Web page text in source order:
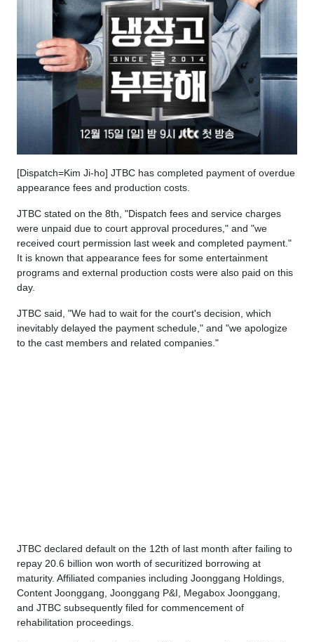
[Dispatch=Kim Ji-ho] JTBC has completed payment of overdue
appearance fees and production costs.
JTBC stated on the 8th, "Dispatch fees and service charges
were unpaid due to court approval procedures," and "we
received court permission last week and completed payment."
It is known that appearance fees for some entertainment
programs and external production costs were also paid on this
day.
JTBC said, "We had to wait for the court's decision, which
inevitably delayed the payment schedule," and "we apologize
to the cast members and related companies."
JTBC declared default on the 12th of last month after failing to
repay 20.6 billion won worth of securitized borrowing at
maturity. Affiliated companies including Joonggang Holdings,
Content Joonggang, Joonggang P&I, Megabox Joonggang,
and JTBC subsequently filed for commencement of
rehabilitation proceedings.